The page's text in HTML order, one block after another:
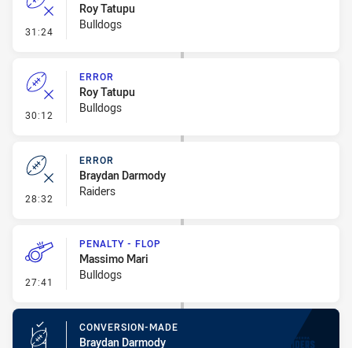
31:24 - Error
Roy Tatupu
Bulldogs
30:12 - Error
ERROR
Roy Tatupu
Bulldogs
28:32 - Error
ERROR
Braydan Darmody
Raiders
27:41 - Penalty - Flop
PENALTY - FLOP
Massimo Mari
Bulldogs
CONVERSION-MADE
Braydan Darmody